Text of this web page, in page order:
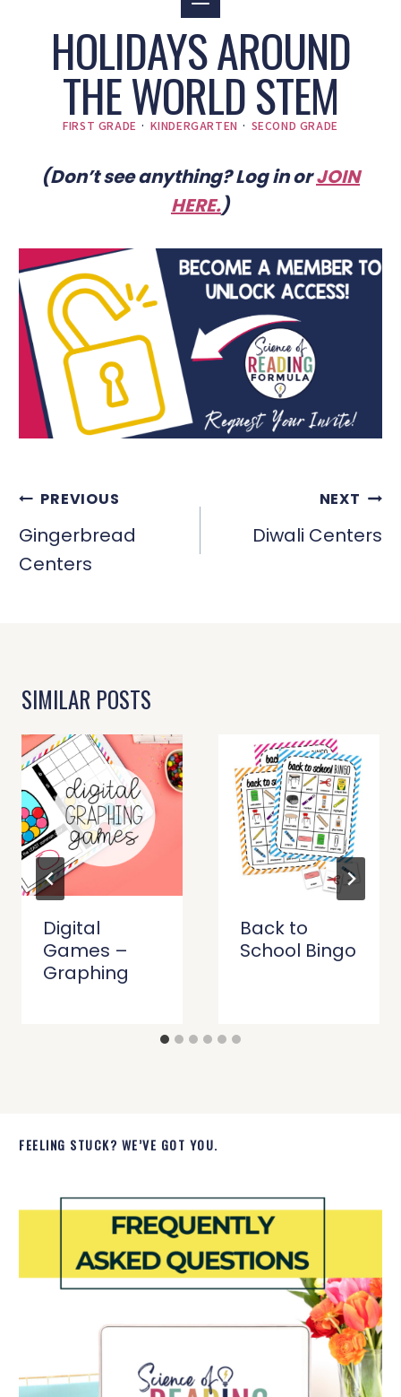
HOLIDAYS AROUND
THE WORLD STEM
FIRST GRADE · KINDERGARTEN · SECOND GRADE
(Don’t see anything? Log in orJOIN
HERE.)
POST
NAVIGATION
PREVIOUS
Gingerbread
Centers
NEXT
Diwali Centers
SIMILAR POSTS
Digital
Games –
Graphing
Back to
School Bingo
FEELING STUCK? WE’VE GOT YOU.